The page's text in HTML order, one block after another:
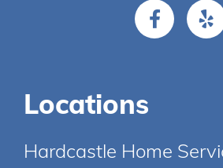
Locations
Hardcastle Home